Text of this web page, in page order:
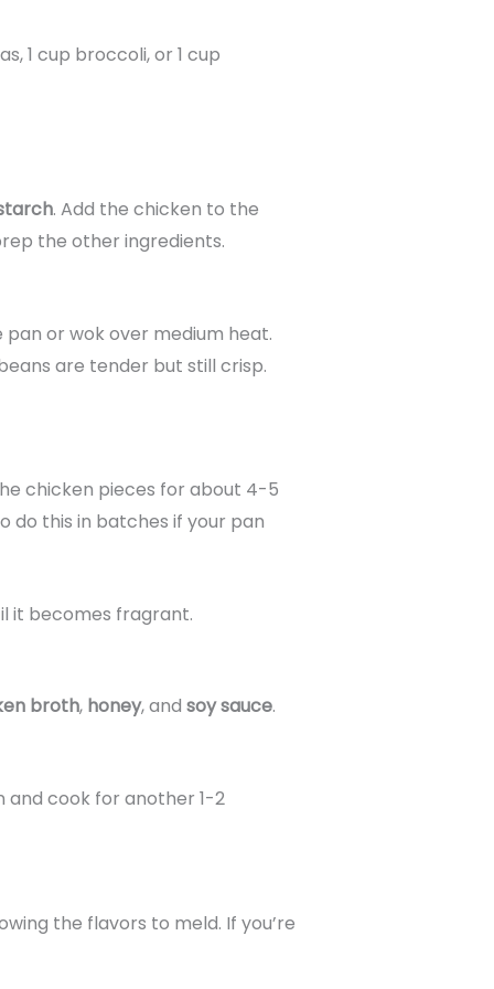
1 cup broccoli, or 1 cup
. Add the chicken to the
the other ingredients.
or wok over medium heat.
are tender but still crisp.
chicken pieces for about 4-5
do this in batches if your pan
it becomes fragrant.
broth, honey, and soy sauce.
cook for another 1-2
the flavors to meld. If you’re